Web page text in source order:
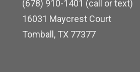
o
o
k
b
e
d
i
n
(678) 910-1401 (call or text)
16031 Maycrest Court
Tomball, TX 77377